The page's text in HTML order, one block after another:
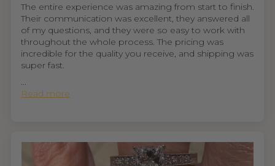
The entire experience was amazing from start to finish.
Their communication was excellent, they answered all
of my questions, and they were so easy to work with
throughout the whole process. The pricing was
incredible for the quality you receive, and shipping was
super fast.
...
Read more